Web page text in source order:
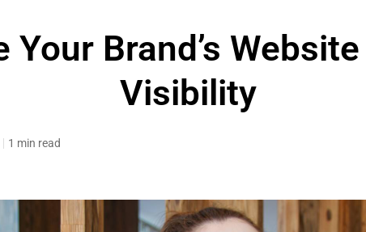
Your Brand’s
Visibility
1 min read